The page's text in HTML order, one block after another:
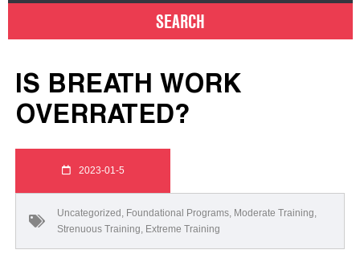
IS BREATH WORK
OVERRATED?
2023-01-5
Uncategorized , Foundational Programs, Moderate Training,
Strenuous Training, Extreme Training